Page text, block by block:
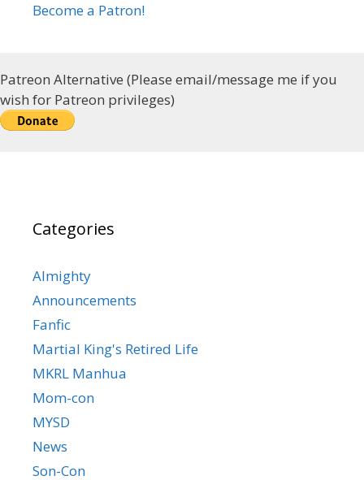
Become a Patron!
Patreon Alternative (Please email/message me if you
wish for Patreon privileges)
Categories
Almighty
Announcements
Fanfic
Martial King's Retired Life
MKRL Manhua
Mom-con
MYSD
News
Son-Con